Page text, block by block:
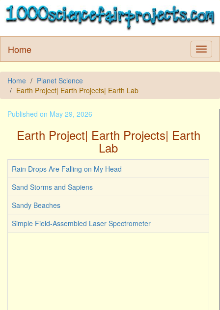
Home
Home
Planet Science
Earth Project| Earth Projects| Earth Lab
Published on May 29, 2026
Earth Project| Earth Projects| Earth
Lab
Rain Drops Are Falling on My Head
Sand Storms and Sapiens
Sandy Beaches
Simple Field-Assembled Laser Spectrometer